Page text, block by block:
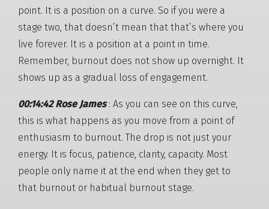
point. It is a position on a curve. So if you were a
stage two, that doesn’t mean that that’s where you
live forever. It is a position at a point in time.
Remember, burnout does not show up overnight. It
shows up as a gradual loss of engagement.
00:14:42 Rose James: As you can see on this curve,
this is what happens as you move from a point of
enthusiasm to burnout. The drop is not just your
energy. It is focus, patience, clarity, capacity. Most
people only name it at the end when they get to
that burnout or habitual burnout stage.